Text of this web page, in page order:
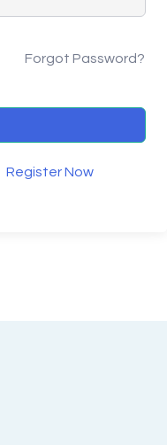
Forgot Password?
Register Now